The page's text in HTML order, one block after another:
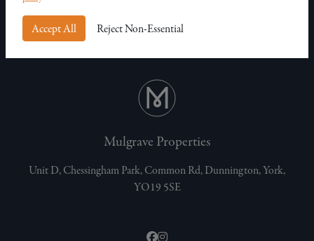
Mulgrave Properties
Unit D, Chessingham Park, Common Rd, Dunnington, York,
YO19 5SE
Accept All Reject Non-Essential